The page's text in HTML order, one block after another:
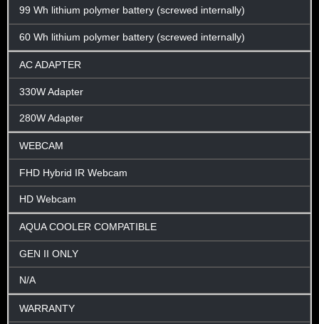
99 Wh lithium polymer battery (screwed internally)
60 Wh lithium polymer battery (screwed internally)
AC ADAPTER
330W Adapter
280W Adapter
WEBCAM
FHD Hybrid IR Webcam
HD Webcam
AQUA COOLER COMPATIBLE
GEN II ONLY
N/A
WARRANTY